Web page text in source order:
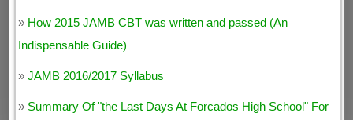
» How 2015 JAMB CBT was written and passed (An
Indispensable Guide)
»JAMB 2016/2017 Syllabus
» Summary Of "the Last Days At Forcados High School" For